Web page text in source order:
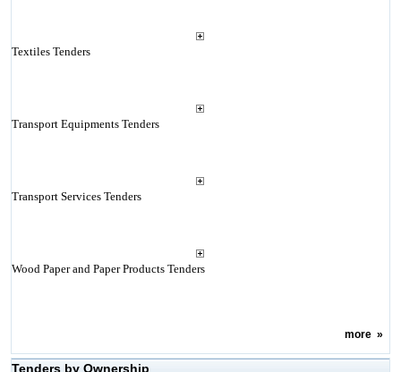
Textiles Tenders
Transport Equipments Tenders
Transport Services Tenders
Wood Paper and Paper Products Tenders
more»
Tenders by Ownership